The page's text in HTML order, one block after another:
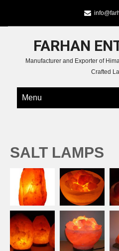
FARHAN
Manufacturer and Exporter of
Crafted
Menu
SALT LAMPS